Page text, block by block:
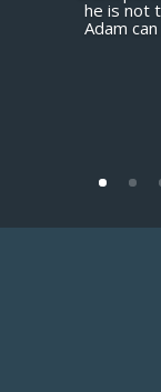
he is not
Adam